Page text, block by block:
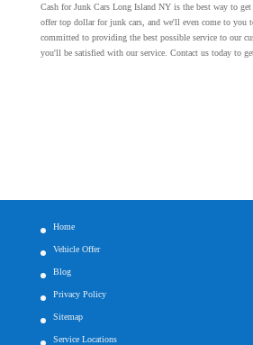
Cash for Junk Cars Long Island NY is the best way to
offer top dollar for junk cars, and we'll even come to you
committed to providing the best possible service to our
you'll be satisfied with our service. Contact us today to
Home
Vehicle Offer
Blog
Privacy Policy
Sitemap
Service Locations